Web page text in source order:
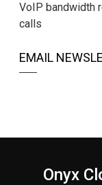
VoIP bandwidth
calls
EMAIL
Onyx